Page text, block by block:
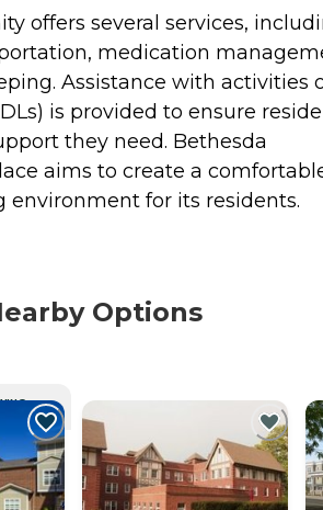
offers several services,
medication
Assistance with activities
is provided to ensure
they need. Bethesda
aims to create a
environment for its residents.
Options